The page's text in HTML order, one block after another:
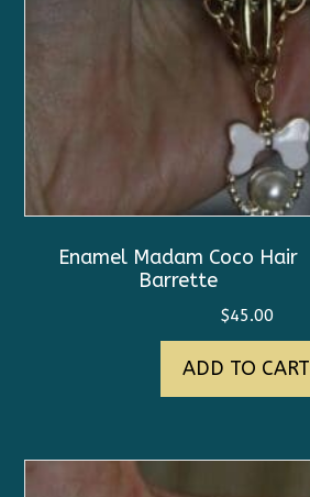
Enamel Madam Coco Hair
Barrette
$45.00
ADD TO CART